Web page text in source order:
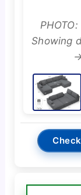
Showing